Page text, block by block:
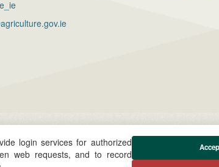
login services for authorized
web requests, and to record